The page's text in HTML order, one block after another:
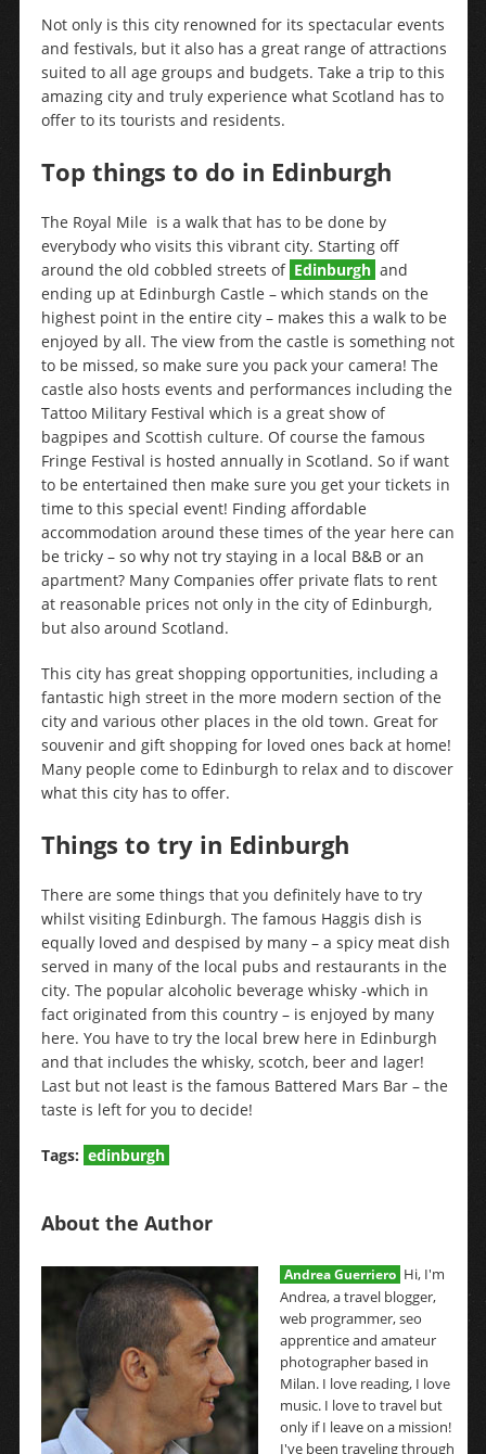
Not only is this city renowned for its spectacular events
and festivals, but it also has a great range of attractions
suited to all age groups and budgets. Take a trip to this
amazing city and truly experience what Scotland has to
offer to its tourists and residents.
Top things to do in Edinburgh
The Royal Mile is a walk that has to be done by
everybody who visits this vibrant city. Starting off
around the old cobbled streets of Edinburgh and
ending up at Edinburgh Castle – which stands on the
highest point in the entire city – makes this a walk to be
enjoyed by all. The view from the castle is something not
to be missed, so make sure you pack your camera! The
castle also hosts events and performances including the
Tattoo Military Festival which is a great show of
bagpipes and Scottish culture. Of course the famous
Fringe Festival is hosted annually in Scotland. So if want
to be entertained then make sure you get your tickets in
time to this special event! Finding affordable
accommodation around these times of the year here can
be tricky – so why not try staying in a local B&B or an
apartment? Many Companies offer private flats to rent
at reasonable prices not only in the city of Edinburgh,
but also around Scotland.
This city has great shopping opportunities, including a
fantastic high street in the more modern section of the
city and various other places in the old town. Great for
souvenir and gift shopping for loved ones back at home!
Many people come to Edinburgh to relax and to discover
what this city has to offer.
Things to try in Edinburgh
There are some things that you definitely have to try
whilst visiting Edinburgh. The famous Haggis dish is
equally loved and despised by many – a spicy meat dish
served in many of the local pubs and restaurants in the
city. The popular alcoholic beverage whisky -which in
fact originated from this country – is enjoyed by many
here. You have to try the local brew here in Edinburgh
and that includes the whisky, scotch, beer and lager!
Last but not least is the famous Battered Mars Bar – the
taste is left for you to decide!
Tags: edinburgh
About the Author
Andrea Guerriero Hi, I'm
Andrea, a travel blogger,
web programmer, seo
apprentice and amateur
photographer based in
Milan. I love reading, I love
music. I love to travel but
only if I leave on a mission!
I've been traveling through